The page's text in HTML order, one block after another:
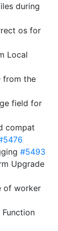
during
os for
Local
from the
field for
compat
#5493
Upgrade
of worker
Function